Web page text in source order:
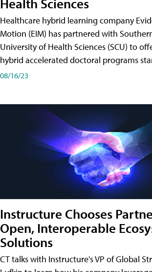
Healthcare hybrid learning company
Motion (EIM) has partnered with
University of Health Sciences (SCU) to
hybrid accelerated doctoral programs
08/16/23
Instructure Chooses
Open, Interoperable
Solutions
CT talks with Instructure's VP of Global